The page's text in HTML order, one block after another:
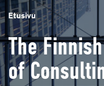
Etusivu
The
of